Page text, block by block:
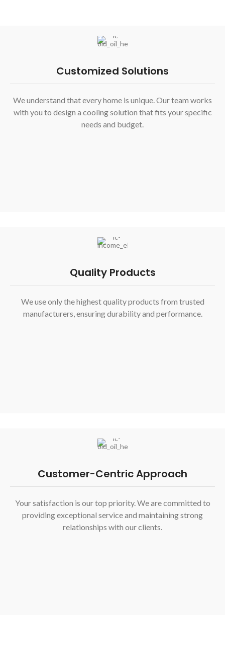
Customized Solutions
We understand that every home is unique. Our team works
with you to design a cooling solution that fits your specific
needs and budget.
Quality Products
We use only the highest quality products from trusted
manufacturers, ensuring durability and performance.
Customer-Centric Approach
Your satisfaction is our top priority. We are committed to
providing exceptional service and maintaining strong
relationships with our clients.